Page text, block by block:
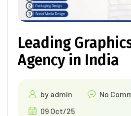
Leading
Agency in India
by admin
No
09 Oct/25